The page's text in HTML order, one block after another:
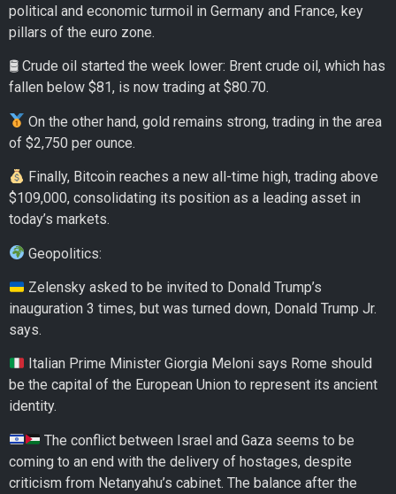
political and economic turmoil in Germany and France, key
pillars of the euro zone.
🛢 Crude oil started the week lower: Brent crude oil, which has
fallen below $81, is now trading at $80.70.
On the other hand, gold remains strong, trading in the area
of $2,750 per ounce.
Finally, Bitcoin reaches a new all-time high, trading above
$109,000, consolidating its position as a leading asset in
today’s markets.
Geopolitics:
Zelensky asked to be invited to Donald Trump’s
inauguration 3 times, but was turned down, Donald Trump Jr.
says.
Italian Prime Minister Giorgia Meloni says Rome should
be the capital of the European Union to represent its ancient
identity.
The conflict between Israel and Gaza seems to be
coming to an end with the delivery of hostages, despite
criticism from Netanyahu’s cabinet. The balance after the